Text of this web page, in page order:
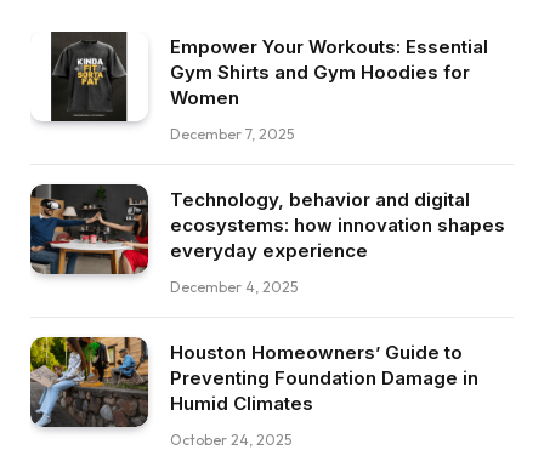
Empower Your Workouts: Essential
Gym Shirts and Gym Hoodies for
Women
December 7, 2025
Technology, behavior and digital
ecosystems: how innovation shapes
everyday experience
December 4, 2025
Houston Homeowners’ Guide to
Preventing Foundation Damage in
Humid Climates
October 24, 2025